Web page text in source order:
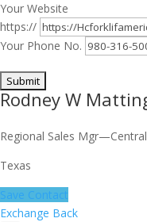
Your Website
https://
Your Phone No.
Rodney W
Regional Sales
Texas
Save Contact
Exchange Back